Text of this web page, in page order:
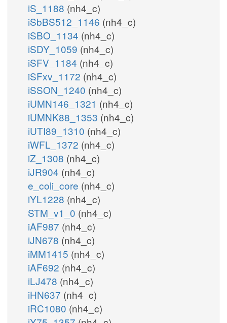
iS_1188 (nh4_c)
iSbBS512_1146 (nh4_c)
iSBO_1134 (nh4_c)
iSDY_1059 (nh4_c)
iSFV_1184 (nh4_c)
iSFxv_1172 (nh4_c)
iSSON_1240 (nh4_c)
iUMN146_1321 (nh4_c)
iUMNK88_1353 (nh4_c)
iUTI89_1310 (nh4_c)
iWFL_1372 (nh4_c)
iZ_1308 (nh4_c)
iJR904 (nh4_c)
e_coli_core (nh4_c)
iYL1228 (nh4_c)
STM_v1_0 (nh4_c)
iAF987 (nh4_c)
iJN678 (nh4_c)
iMM1415 (nh4_c)
iAF692 (nh4_c)
iLJ478 (nh4_c)
iHN637 (nh4_c)
iRC1080 (nh4_c)